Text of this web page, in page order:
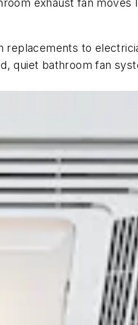
exhaust fan moves
to
quiet bathroom fan